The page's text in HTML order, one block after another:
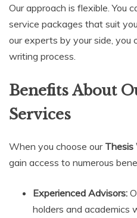
Our approach is flexible. You
service packages that suit
our experts by your side,
writing process.
Benefits About
Services
When you choose our Thesis
gain access to numerous
Experienced Advisors:
holders and academics